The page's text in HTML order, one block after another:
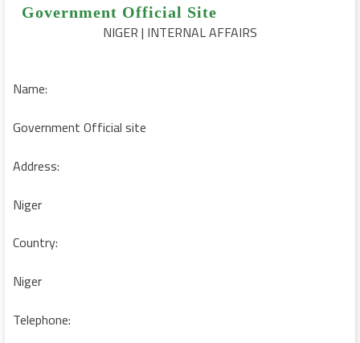
Government Official Site
NIGER | INTERNAL AFFAIRS
Name:
Government Official site
Address:
Niger
Country:
Niger
Telephone: